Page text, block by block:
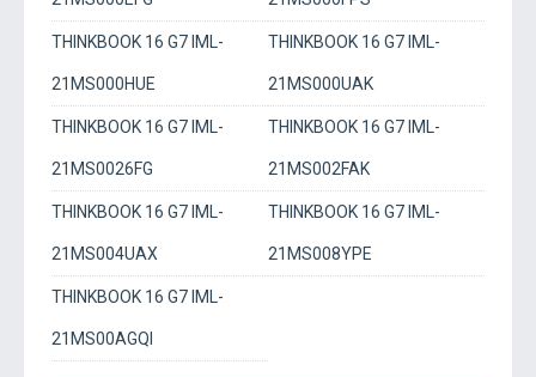
THINKBOOK 16 G7 IML-
21MS000HUE
THINKBOOK 16 G7 IML-
21MS000UAK
THINKBOOK 16 G7 IML-
21MS0026FG
THINKBOOK 16 G7 IML-
21MS002FAK
THINKBOOK 16 G7 IML-
21MS004UAX
THINKBOOK 16 G7 IML-
21MS008YPE
THINKBOOK 16 G7 IML-
21MS00AGQI